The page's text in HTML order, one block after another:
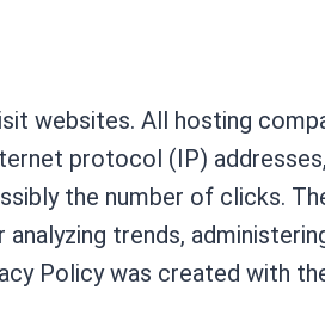
websites. All hosting
protocol (IP) addresses,
the number of clicks.
trends,
Policy was created with